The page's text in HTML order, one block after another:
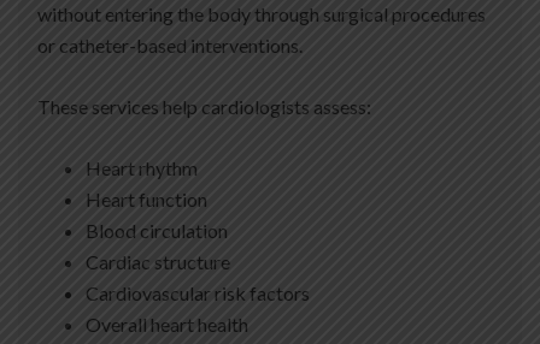
without entering the body through surgical procedures
or catheter-based interventions.
These services help cardiologists assess:
Heart rhythm
Heart function
Blood circulation
Cardiac structure
Cardiovascular risk factors
Overall heart health